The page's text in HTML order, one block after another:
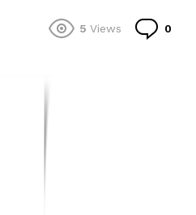
5 Views 0